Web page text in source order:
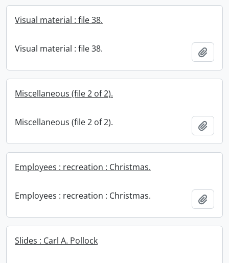
Visual material : file 38.
Visual material : file 38.
Miscellaneous (file 2 of 2).
Miscellaneous (file 2 of 2).
Employees : recreation : Christmas.
Employees : recreation : Christmas.
Slides : Carl A. Pollock